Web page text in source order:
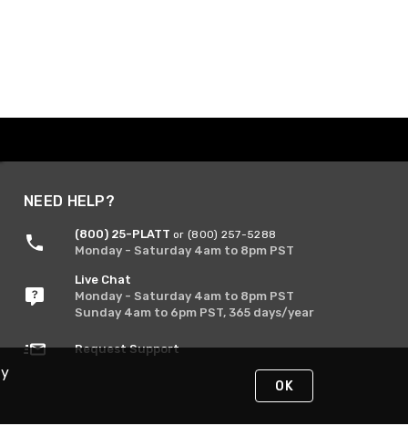
NEED HELP?
(800) 25-PLATT or (800) 257-5288
Monday - Saturday 4am to 8pm PST
Live Chat
Monday - Saturday 4am to 8pm PST
Sunday 4am to 6pm PST, 365 days/year
Request Support
OK